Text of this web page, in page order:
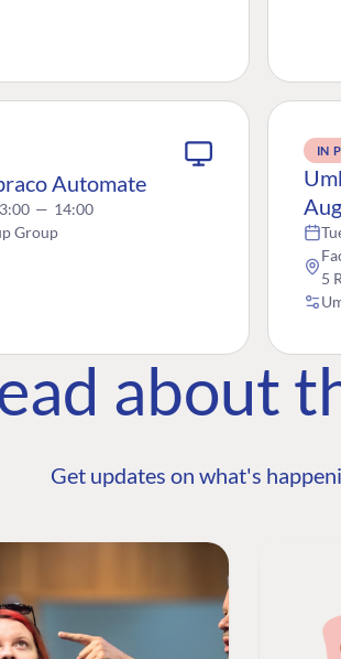
Automate
— 14:00
Group
IN
5
about
Get updates on what's